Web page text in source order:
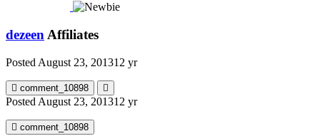
dezeen Affiliates
Posted August 23, 201312 yr
comment_10898
Posted August 23, 201312 yr
comment_10898